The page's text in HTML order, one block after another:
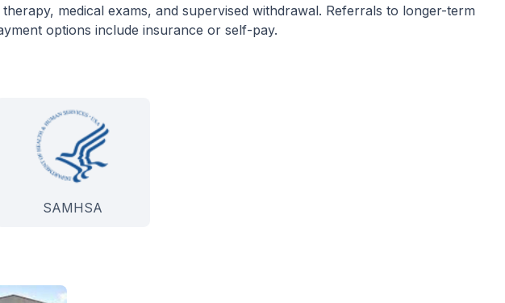
medical exams, and supervised withdrawal. Referrals to longer-term
options include insurance or self-pay.
SAMHSA